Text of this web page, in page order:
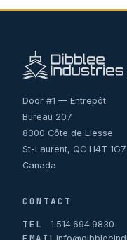
Door #1 — Entrepôt
Bureau 207
8300 Côte de Liesse
St-Laurent, QC H4T 1G7
Canada
CONTACT
TEL
1.514.694.9830